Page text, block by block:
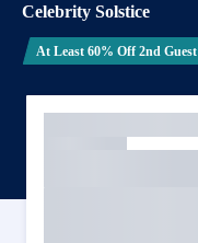
Celebrity Solstice
At Least 60% Off 2nd Guest